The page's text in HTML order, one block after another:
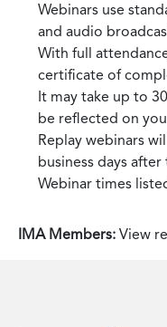
Webinars use
and audio
With full
certificate of
It may take up to
be reflected on
Replay webinars
business days
Webinar times
IMA Members: View